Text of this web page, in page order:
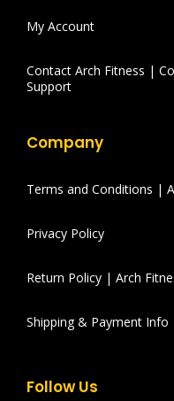
My Account
Contact Arch Fitness |
Support
Company
Terms and Conditions |
Privacy Policy
Return Policy | Arch
Shipping & Payment Info
Follow Us